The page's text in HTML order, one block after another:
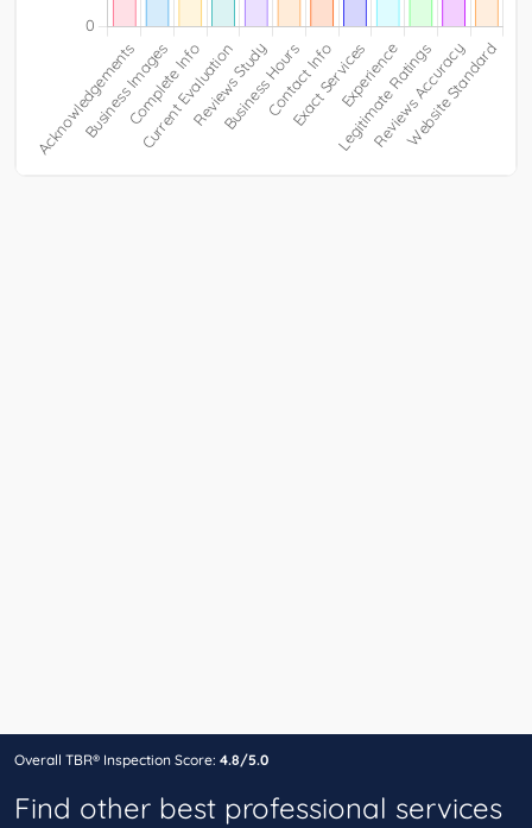
Overall TBR® Inspection Score: 4.8/5.0
Find other best professional services